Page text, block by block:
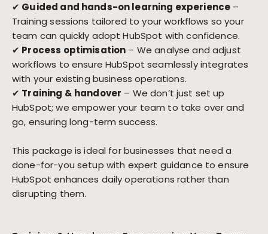
✔ Guided and hands-on learning experience –
Training sessions tailored to your workflows so your
team can quickly adopt HubSpot with confidence.
✔ Process optimisation – We analyse and adjust
workflows to ensure HubSpot seamlessly integrates
with your existing business operations.
✔ Training & handover – We don’t just set up
HubSpot; we empower your team to take over and
go, ensuring long-term success.
This package is ideal for businesses that need a
done-for-you setup with expert guidance to ensure
HubSpot enhances daily operations rather than
disrupting them.